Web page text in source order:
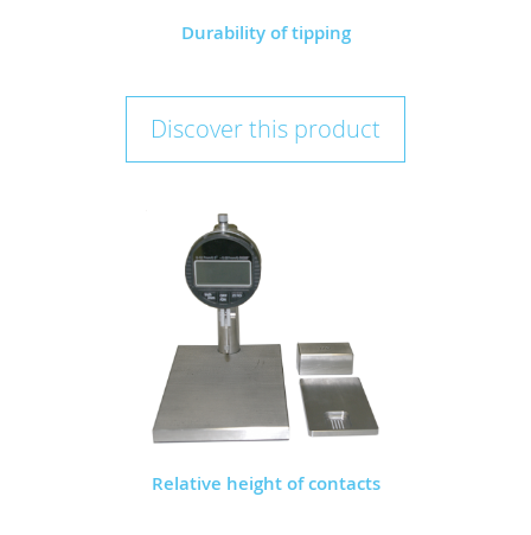
Durability of tipping
Discover this product
Relative height of contacts